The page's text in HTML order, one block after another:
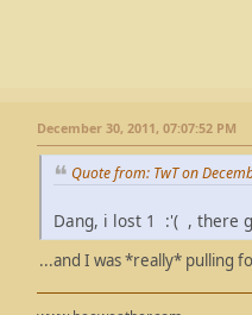
December 30, 2011, 07:07:52 PM
Quote from: TwT on
Dang, i lost 1 :'( , there
...and I was *really* pulling